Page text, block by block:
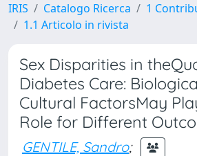
IRIS Catalogo Ricerca
1
1.1 Articolo in rivista
Sex Disparities in
Diabetes Care:
Cultural FactorsMay
Role for Different
GENTILE, Sandro;